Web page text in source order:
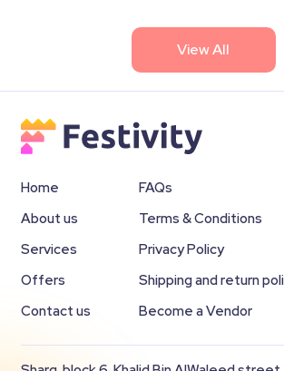
View All
Home
About us
Services
Offers
Contact us
FAQs
Terms & Conditions
Privacy Policy
Shipping and return
Become a Vendor